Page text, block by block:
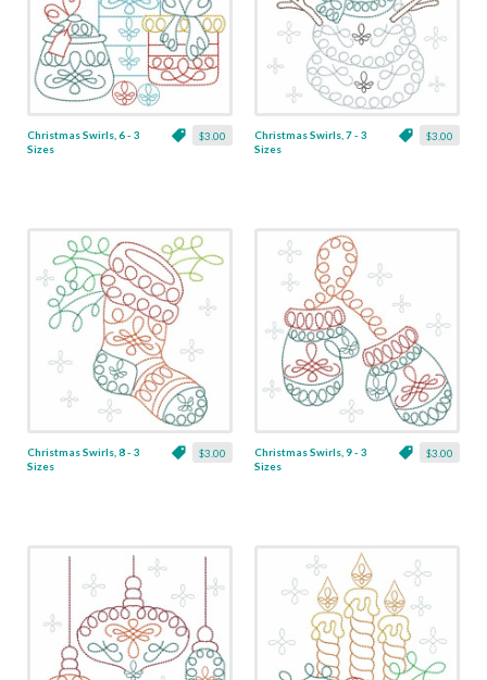
$3.00
Christmas Swirls, 6 - 3
Sizes
$3.00
Christmas Swirls, 7 - 3
Sizes
$3.00
Christmas Swirls, 8 - 3
Sizes
$3.00
Christmas Swirls, 9 - 3
Sizes